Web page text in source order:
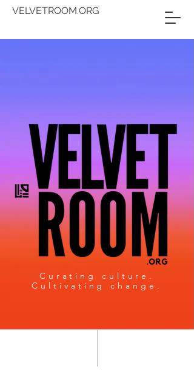
VELVETROOM.ORG
Curating culture.
Cultivating change.